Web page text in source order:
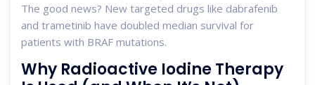
The good news? New targeted drugs like dabrafenib
and trametinib have doubled median survival for
patients with BRAF mutations.
Why Radioactive Iodine Therapy